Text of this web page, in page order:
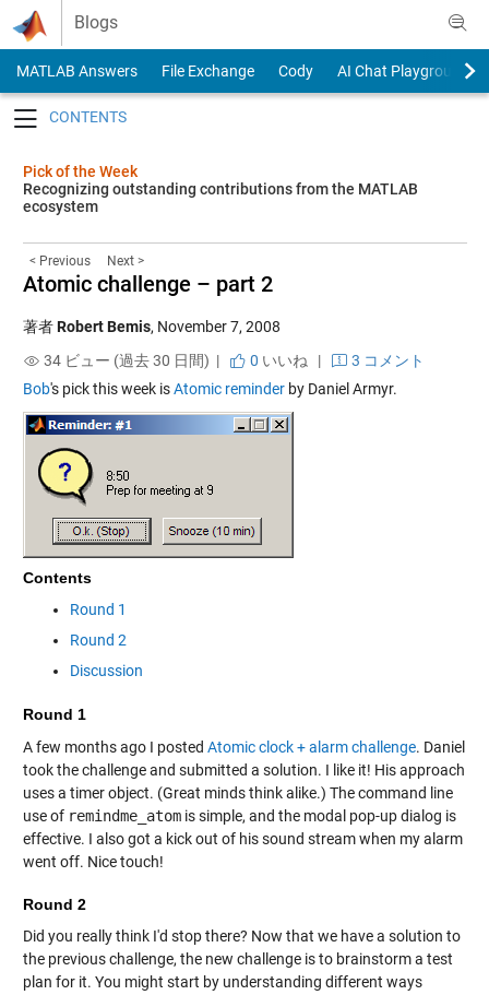
Skip to content
Blogs
MATLAB Answers File Exchange Cody
AI Chat Playground
Pick of the Week
Recognizing outstanding contributions from the MATLAB
ecosystem
< Previous Next >
Atomic challenge – part 2
著者Robert Bemis, November 7, 2008
34 ビュー (過去 30 日間) |
0 いいね |
3 コメント
Bob's pick this week isAtomic reminderby Daniel Armyr.
Contents
Round 1
Round 2
Discussion
Round 1
A few months ago I posted Atomic clock + alarm challenge. Daniel
took the challenge and submitted a solution. I like it! His approach
uses a timer object. (Great minds think alike.) The command line
use of remindme_atomis simple, and the modal pop-up dialog is
effective. I also got a kick out of his sound stream when my alarm
went off. Nice touch!
Round 2
Did you really think I'd stop there? Now that we have a solution to
the previous challenge, the new challenge is to brainstorm a test
plan for it. You might start by understanding different ways